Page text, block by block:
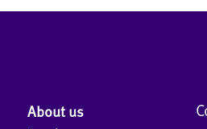
About us